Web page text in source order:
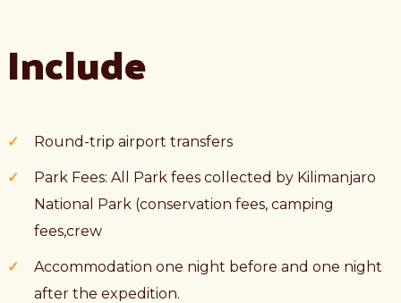
Include
Round-trip airport transfers
Park Fees: All Park fees collected by Kilimanjaro
National Park (conservation fees, camping
fees,crew
Accommodation one night before and one night
after the expedition.